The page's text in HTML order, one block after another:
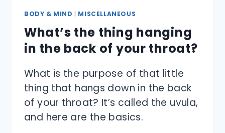
BODY & MIND | MISCELLANEOUS
What’s the thing hanging
in the back of your throat?
What is the purpose of that little
thing that hangs down in the back
of your throat? It’s called the uvula,
and here are the basics.